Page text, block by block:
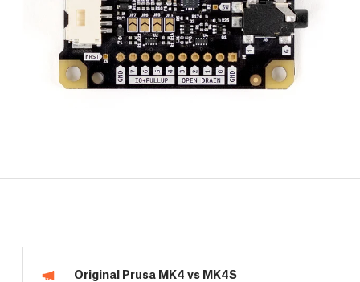
Original Prusa MK4 vs MK4S